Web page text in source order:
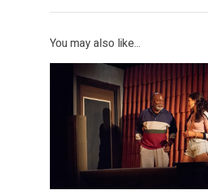
You may also like...